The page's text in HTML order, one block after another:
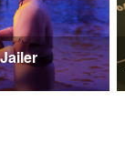
Jailer